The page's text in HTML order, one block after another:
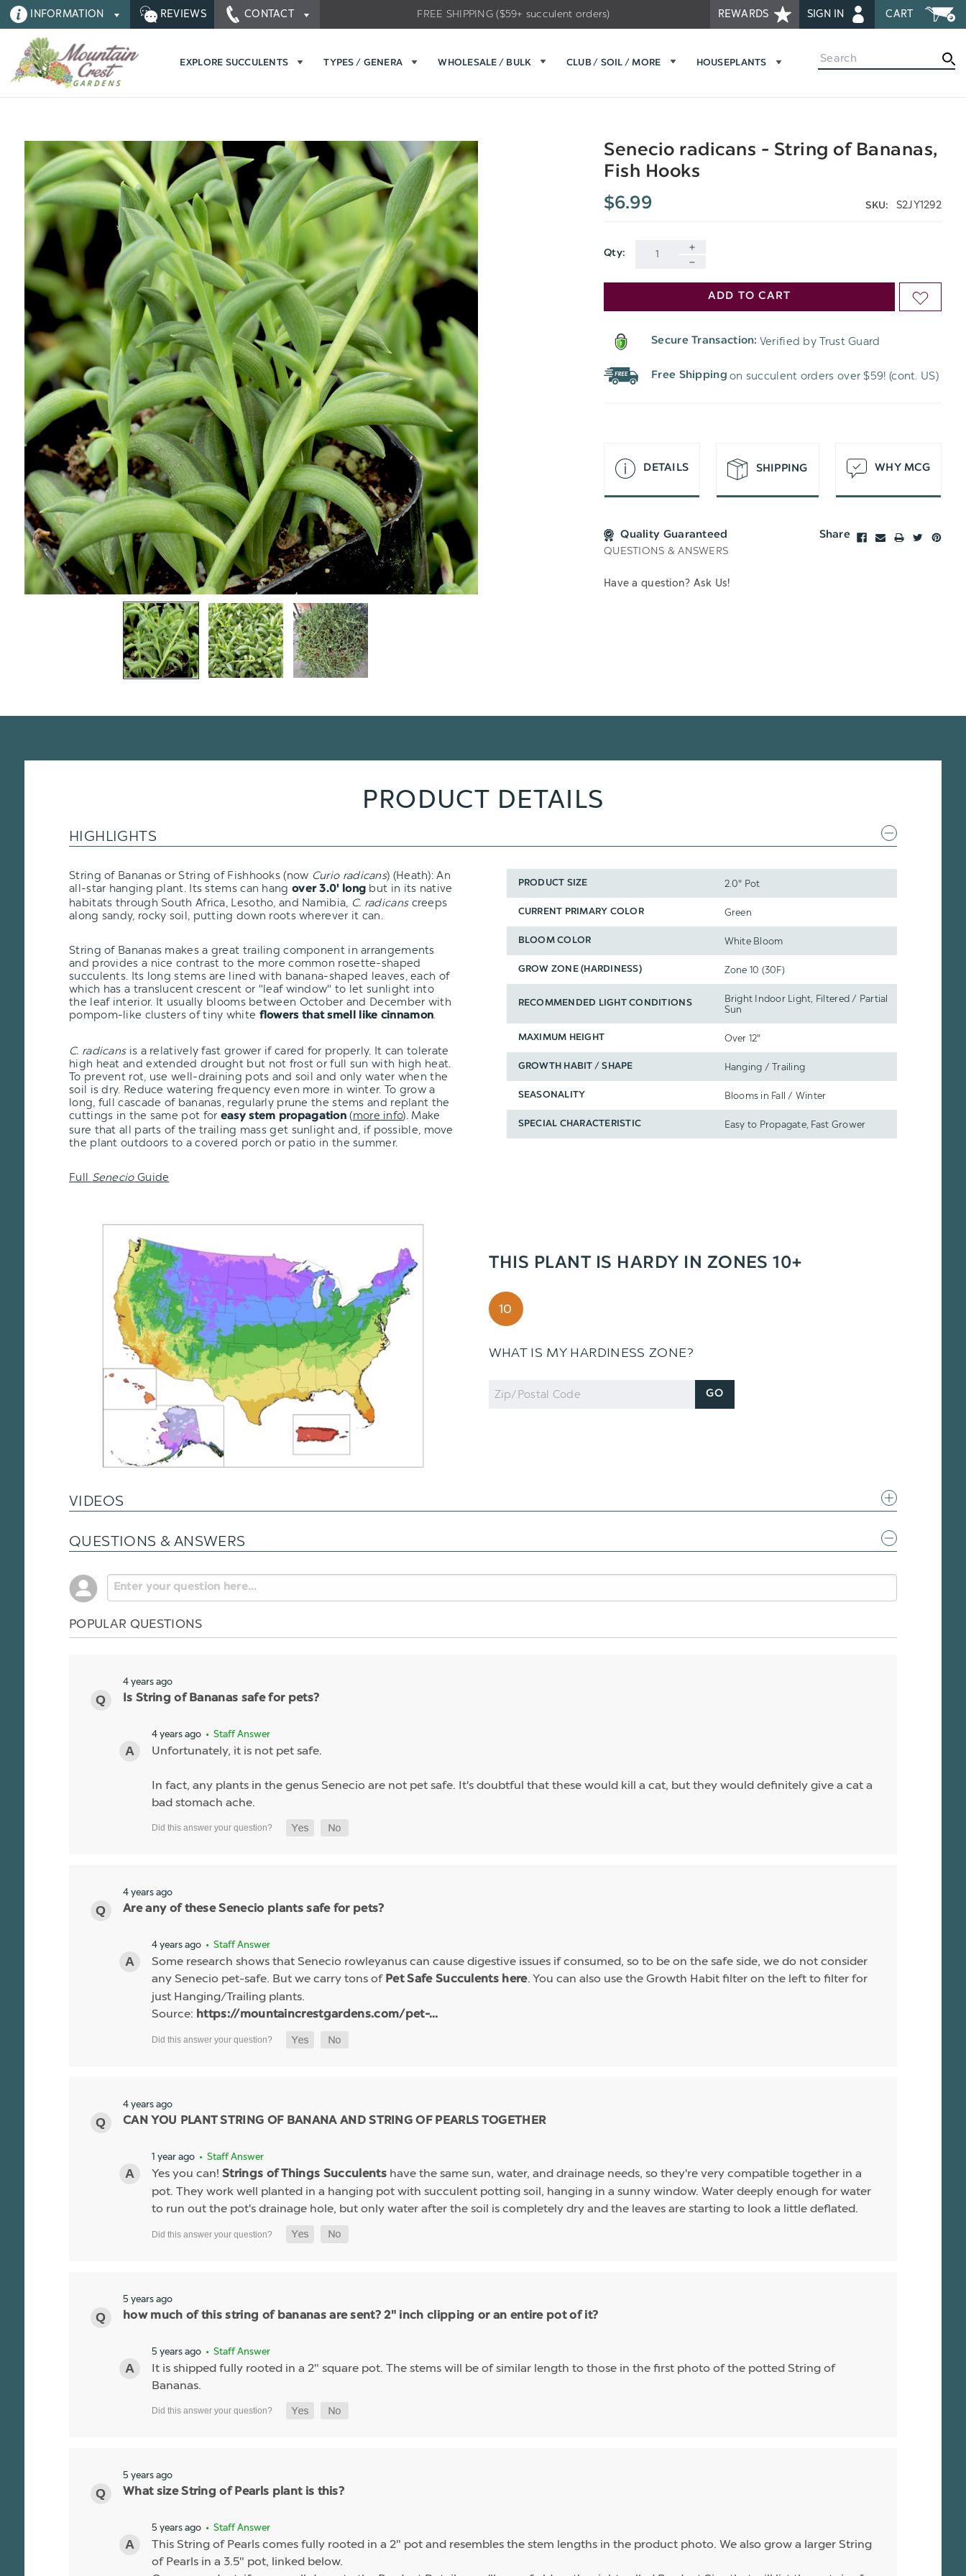
INFORMATION REVIEWS CONTACT REWARDS SIGN IN CART
FREE SHIPPING ($59+ succulent orders)
EXPLORE SUCCULENTS TYPES / GENERA WHOLESALE / BULK CLUB / SOIL / MORE HOUSEPLANTS
Search
Senecio radicans - String of Bananas,
Fish Hooks
$6.99
SKU: S2JY1292
Qty:
QUANTITY
OF
UNDEFINED
QUANTITY
Current
ADD TO CART ADD
LIST
Secure Transaction: Verified by Trust Guard
Free Shipping on succulent orders over $59! (cont. US)
DETAILS SHIPPING WHY MCG
Quality Guaranteed Share
QUESTIONS & ANSWERS
Have a question? Ask Us!
PRODUCT DETAILS
HIGHLIGHTS
String of Bananas or String of Fishhooks (now Curioradicans) (Heath): An
all-star hanging plant. Its stems can hang over 3.0' long but in its native
habitats through South Africa, Lesotho, and Namibia, C. radicanscreeps
along sandy, rocky soil, putting down roots wherever it can.
String of Bananas makes a great trailing component in arrangements
and provides a nice contrast to the more common rosette-shaped
succulents. Its long stems are lined with banana-shaped leaves, each of
which has a translucent crescent or "leaf window" to let sunlight into
the leaf interior. It usually blooms between October and December with
pompom-like clusters of tiny white flowers that smell like cinnamon.
C. radicansis a relatively fast grower if cared for properly. It can tolerate
high heat and extended drought but not frost or full sun with high heat.
To prevent rot, use well-draining pots and soil and only water when the
soil is dry. Reduce watering frequency even more in winter. To grow a
long, full cascade of bananas, regularly prune the stems and replant the
cuttings in the same pot for easy stem propagation(more info). Make
sure that all parts of the trailing mass get sunlight and, if possible, move
the plant outdoors to a covered porch or patio in the summer.
Full SenecioGuide
PRODUCT SIZE 2.0" Pot
CURRENT PRIMARY COLOR Green
BLOOM COLOR White Bloom
GROW ZONE (HARDINESS) Zone 10 (30F)
RECOMMENDED LIGHT CONDITIONS
Bright Indoor Light, Filtered / Partial
Sun
MAXIMUM HEIGHT Over 12"
GROWTH HABIT / SHAPE Hanging / Trailing
SEASONALITY Blooms in Fall / Winter
SPECIAL CHARACTERISTIC Easy to Propagate, Fast Grower
THIS PLANT IS HARDY IN ZONES 10+
10
WHAT IS MY HARDINESS ZONE?
Zip
Code
GO
VIDEOS
QUESTIONS & ANSWERS
POPULAR QUESTIONS
4 years ago
Is String of Bananas safe for pets?
4 years ago • Staff Answer
Unfortunately, it is not pet safe.
In fact, any plants in the genus Senecio are not pet safe. It's doubtful that these would kill a cat, but they would definitely give a cat a
bad stomach ache.
4 years ago
Are any of these Senecio plants safe for pets?
4 years ago • Staff Answer
Some research shows that Senecio rowleyanus can cause digestive issues if consumed, so to be on the safe side, we do not consider
any Senecio pet-safe. But we carry tons of Pet Safe Succulents here. You can also use the Growth Habit filter on the left to filter for
just Hanging/Trailing plants.
Source: https://mountaincrestgardens.com/pet-...
4 years ago
CAN YOU PLANT STRING OF BANANA AND STRING OF PEARLS TOGETHER
1 year ago • Staff Answer
Yes you can! Strings of Things Succulentshave the same sun, water, and drainage needs, so they're very compatible together in a
pot. They work well planted in a hanging pot with succulent potting soil, hanging in a sunny window. Water deeply enough for water
to run out the pot's drainage hole, but only water after the soil is completely dry and the leaves are starting to look a little deflated.
5 years ago
how much of this string of bananas are sent? 2" inch clipping or an entire pot of it?
5 years ago • Staff Answer
It is shipped fully rooted in a 2" square pot. The stems will be of similar length to those in the first photo of the potted String of
Bananas.
5 years ago
What size String of Pearls plant is this?
5 years ago • Staff Answer
This String of Pearls comes fully rooted in a 2" pot and resembles the stem lengths in the product photo. We also grow a larger String
of Pearls in a 3.5" pot, linked below.